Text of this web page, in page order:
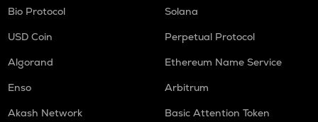
Bio Protocol
Solana
USD Coin
Perpetual Protocol
Algorand
Ethereum Name Service
Enso
Arbitrum
Akash Network
Basic Attention Token